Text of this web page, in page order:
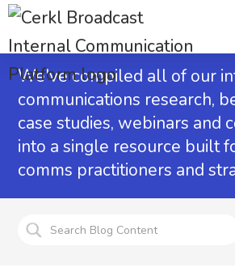
Internal
We've compiled all of our
communications research,
case studies, webinars and
into a single resource built
comms practitioners and